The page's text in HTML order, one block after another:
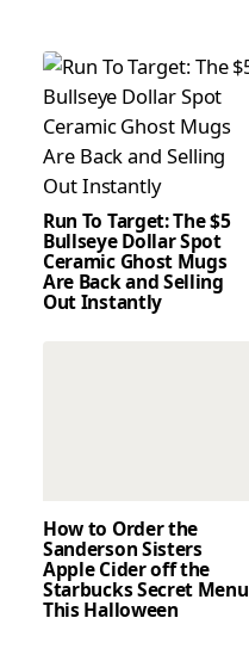
Run To Target: The $5
Bullseye Dollar Spot
Ceramic Ghost Mugs
Are Back and Selling
Out Instantly
How to Order the
Sanderson Sisters
Apple Cider off the
Starbucks Secret Menu
This Halloween